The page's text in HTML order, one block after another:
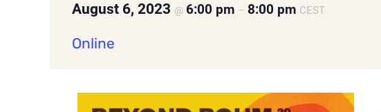
August 6, 2023 @ 6:00 pm – 8:00 pm CEST
Online